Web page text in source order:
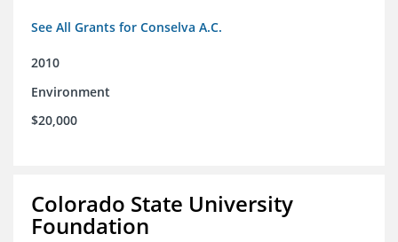
See All Grants for Conselva A.C.
2010
Environment
$20,000
Colorado State University
Foundation